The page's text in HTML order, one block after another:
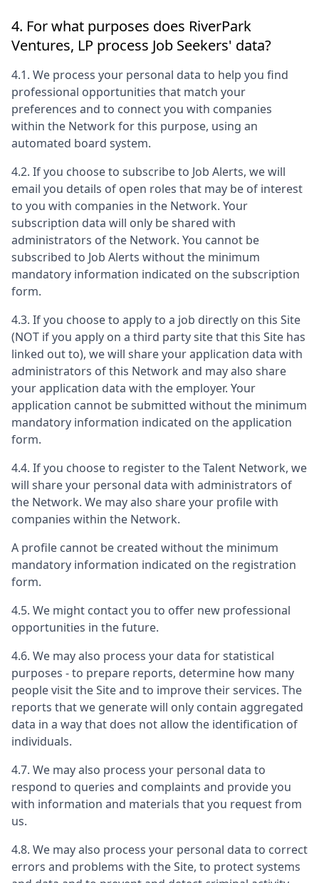
4. For what purposes does RiverPark
Ventures, LP process Job Seekers' data?
4.1. We process your personal data to help you find
professional opportunities that match your
preferences and to connect you with companies
within the Network for this purpose, using an
automated board system.
4.2. If you choose to subscribe to Job Alerts, we will
email you details of open roles that may be of interest
to you with companies in the Network. Your
subscription data will only be shared with
administrators of the Network. You cannot be
subscribed to Job Alerts without the minimum
mandatory information indicated on the subscription
form.
4.3. If you choose to apply to a job directly on this Site
(NOT if you apply on a third party site that this Site has
linked out to), we will share your application data with
administrators of this Network and may also share
your application data with the employer. Your
application cannot be submitted without the minimum
mandatory information indicated on the application
form.
4.4. If you choose to register to the Talent Network, we
will share your personal data with administrators of
the Network. We may also share your profile with
companies within the Network.
A profile cannot be created without the minimum
mandatory information indicated on the registration
form.
4.5. We might contact you to offer new professional
opportunities in the future.
4.6. We may also process your data for statistical
purposes - to prepare reports, determine how many
people visit the Site and to improve their services. The
reports that we generate will only contain aggregated
data in a way that does not allow the identification of
individuals.
4.7. We may also process your personal data to
respond to queries and complaints and provide you
with information and materials that you request from
us.
4.8. We may also process your personal data to correct
errors and problems with the Site, to protect systems